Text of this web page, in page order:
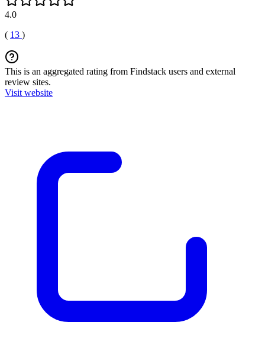
4.0
( 13 )
This is an aggregated rating from Findstack users and external
review sites.
Visit website